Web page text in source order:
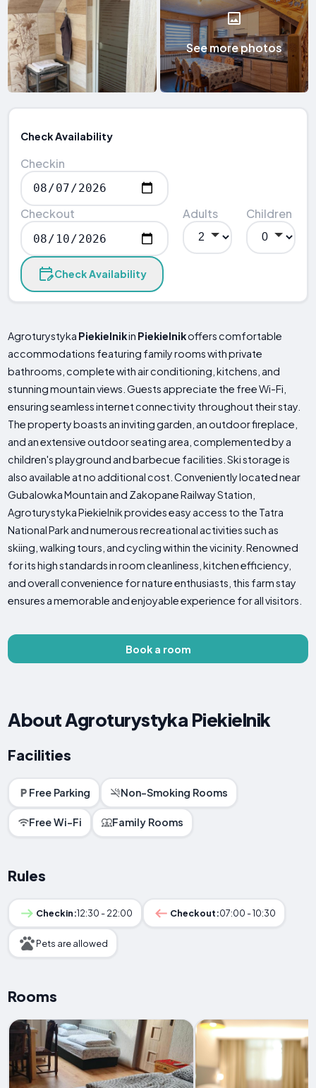
See more photos
Check Availability
Checkin
Checkout Adults Children
Check Availability
Agroturystyka Piekielnikin Piekielnikoffers comfortable
accommodations featuring family rooms with private
bathrooms, complete with air conditioning, kitchens, and
stunning mountain views. Guests appreciate the free Wi-Fi,
ensuring seamless internet connectivity throughout their stay.
The property boasts an inviting garden, an outdoor fireplace,
and an extensive outdoor seating area, complemented by a
children's playground and barbecue facilities. Ski storage is
also available at no additional cost. Conveniently located near
Gubalowka Mountain and Zakopane Railway Station,
Agroturystyka Piekielnik provides easy access to the Tatra
National Park and numerous recreational activities such as
skiing, walking tours, and cycling within the vicinity. Renowned
for its high standards in room cleanliness, kitchen efficiency,
and overall convenience for nature enthusiasts, this farm stay
ensures a memorable and enjoyable experience for all visitors.
Book a room
About Agroturystyka Piekielnik
Facilities
Free Parking Non-Smoking Rooms
Free Wi-Fi Family Rooms
Rules
Checkin:12:30 - 22:00 Checkout:07:00 - 10:30
Pets are allowed
Rooms